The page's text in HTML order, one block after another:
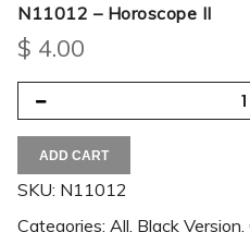
N11012 – Horoscope II
$ 4.00
ADD CART
SKU: N11012
Categories: All Black Version